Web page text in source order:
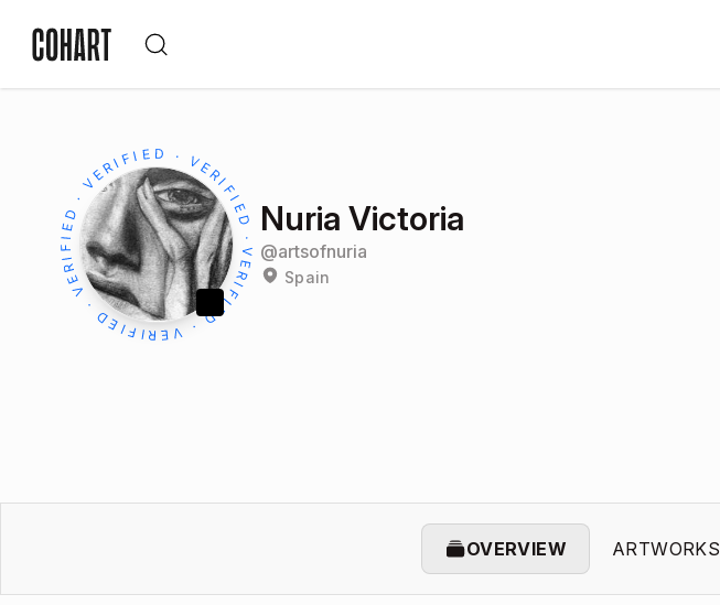
Nuria Victoria
@artsofnuria
Spain
OVERVIEW ARTWORKS